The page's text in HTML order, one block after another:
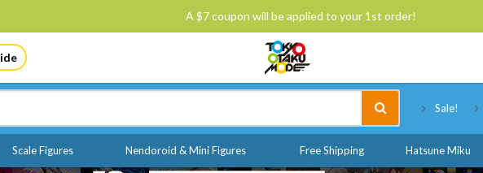
A $7 coupon will be applied to your 1st order!
Sale!
Scale Figures Nendoroid & Mini Figures Free Shipping Hatsune Miku